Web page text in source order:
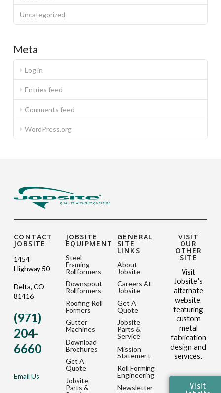
Uncategorized
Meta
Log in
Entries feed
Comments feed
WordPress.org
CONTACT
JOBSITE
1454
Highway 50
Delta, CO
81416
(971)
204-
6660
Email Us
JOBSITE
EQUIPMENT
Steel
Framing
Rollformers
Downspout
Rollformers
Roofing Roll
Formers
Gutter
Machines
Download
Brochures
Get A
Quote
Jobsite
Parts &
GENERAL
SITE
LINKS
About
Jobsite
Careers At
Jobsite
Get A
Quote
Jobsite
Parts &
Service
Mission
Statement
Roll Forming
Engineering
Newsletter
VISIT
OUR
OTHER
SITE
Visit
Jobsite's
alternate
website,
featuring
custom
metal
fabrication
design and
services.
Visit